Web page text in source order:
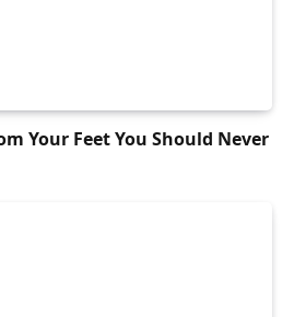
Your Feet You Should Never